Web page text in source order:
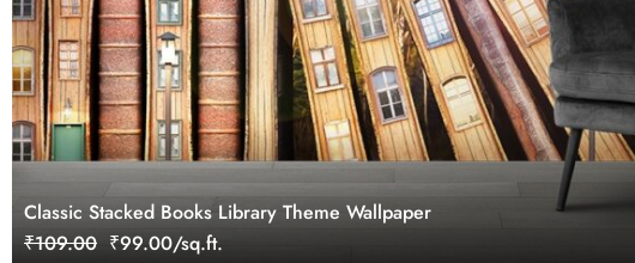
Classic Stacked Books Library Theme Wallpaper
₹109.00 ₹99.00/sq.ft.